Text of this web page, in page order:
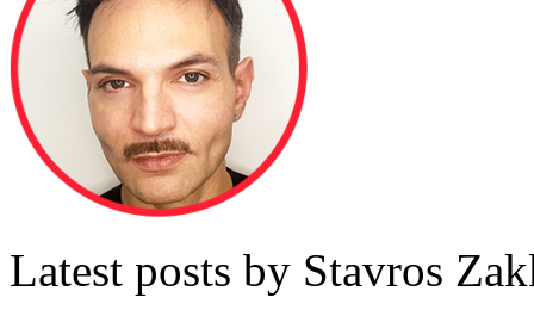
Latest posts by Stavros